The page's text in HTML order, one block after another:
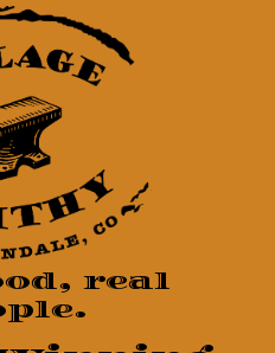
real